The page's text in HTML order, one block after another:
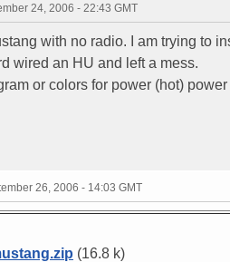
24, 2006 - 22:43 GMT
with no radio. I am trying to
wired an HU and left a mess.
or colors for power (hot)
26, 2006 - 14:03 GMT
(16.8 k)